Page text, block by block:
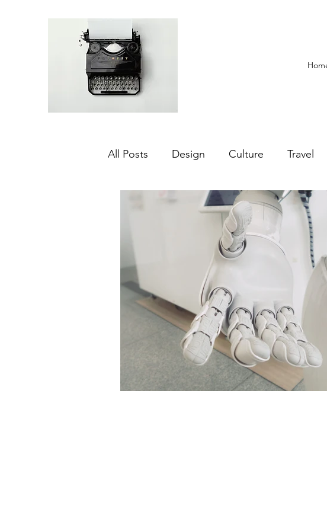
All Posts Design Culture Travel
Middle East Dubai United Arab
Sustainability Gaming
Environment Terrorism Security
Entrepreneurship Art Fashion